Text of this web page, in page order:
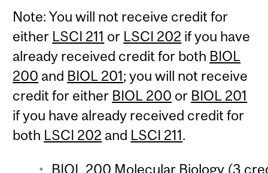
Note: You will not receive credit for
either LSCI 211 or LSCI 202 if you have
already received credit for both BIOL
200 and BIOL 201; you will not receive
credit for either BIOL 200 or BIOL 201
if you have already received credit for
both LSCI 202 and LSCI 211.
BIOL 200 Molecular Biology (3